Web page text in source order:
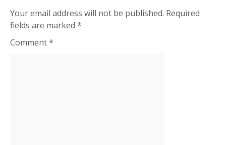
Your email address will not be published. Required
fields are marked *
Comment*